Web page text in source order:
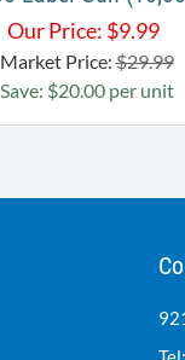
Our Price: $9.99
Market Price:$29.99
Save: $20.00 per unit